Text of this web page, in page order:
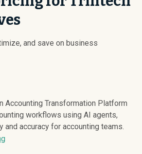
and save on business
Accounting Transformation Platform
workflows using AI agents,
and accuracy for accounting teams.